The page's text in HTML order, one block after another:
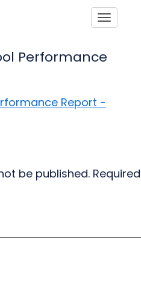
Performance
Report -
be published. Required